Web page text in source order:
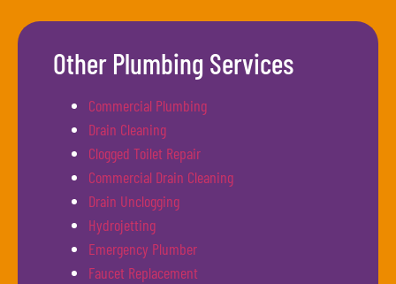
Other Plumbing Services
Commercial Plumbing
Drain Cleaning
Clogged Toilet Repair
Commercial Drain Cleaning
Drain Unclogging
Hydrojetting
Emergency Plumber
Faucet Replacement